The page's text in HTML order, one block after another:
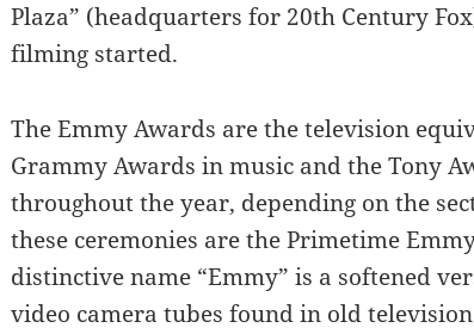
Plaza” (headquarters for 20th Century
filming started.
The Emmy Awards are the television
Grammy Awards in music and the Tony
throughout the year, depending on the
these ceremonies are the Primetime
distinctive name “Emmy” is a softened
video camera tubes found in old